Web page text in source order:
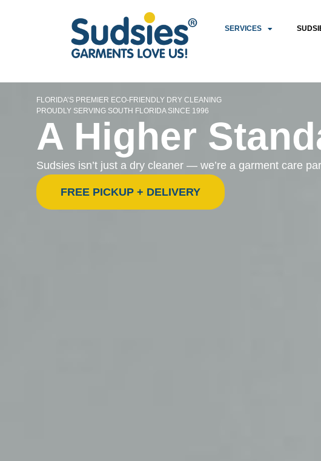
SERVICES
FLORIDA’S PREMIER ECO-FRIENDLY DRY CLEANING
PROUDLY SERVING SOUTH FLORIDA SINCE 1996
A Higher
Sudsies isn’t just a dry cleaner — we’re a garment care
FREE PICKUP + DELIVERY